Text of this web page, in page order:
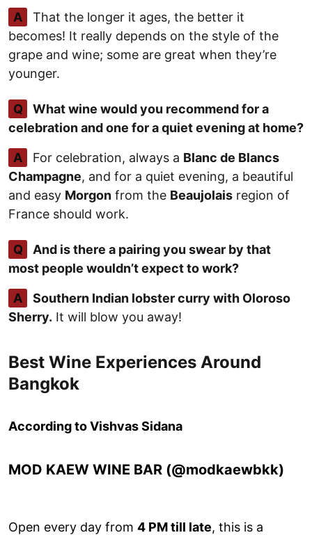
A
That the longer it ages, the better it
becomes! It really depends on the style of the
grape and wine; some are great when they’re
younger.
Q
What wine would you recommend for a
celebration and one for a quiet evening at home?
A For celebration, always a Blanc de Blancs
Champagne, and for a quiet evening, a beautiful
and easy Morgon from the Beaujolais region of
France should work.
Q
And is there a pairing you swear by that
most people wouldn’t expect to work?
A
Southern Indian lobster curry with Oloroso
Sherry. It will blow you away!
Best Wine Experiences Around
Bangkok
According to Vishvas Sidana
MOD KAEW WINE BAR (@modkaewbkk)
Open every day from 4 PM till late, this is a